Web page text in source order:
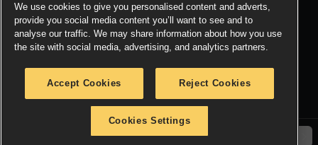
Cookie Notice
© Copyright Games Workshop Limited 2026.
We use cookies to give you personalised content and adverts,
provide you social media content you’ll want to see and to
analyse our traffic. We may share information about how you use
the site with social media, advertising, and analytics partners.
Accept Cookies Reject Cookies
Cookies Settings